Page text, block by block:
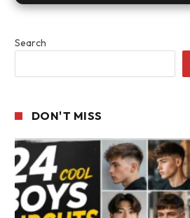
Search
DON'T MISS